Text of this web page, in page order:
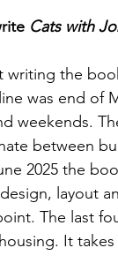
Cats with
the
was end of
weekends.
between
2025 the
layout
The last
It takes